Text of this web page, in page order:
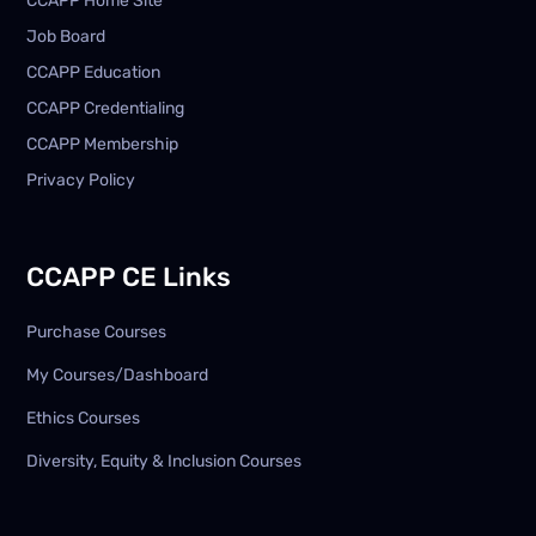
Job Board
CCAPP Education
CCAPP Credentialing
CCAPP Membership
Privacy Policy
CCAPP CE Links
Purchase Courses
My Courses/Dashboard
Ethics Courses
Diversity, Equity & Inclusion Courses